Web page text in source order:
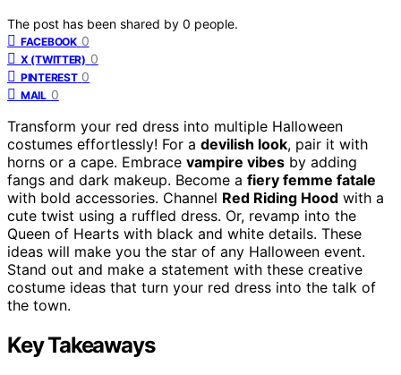
The post has been shared by 0 people.
FACEBOOK 0
X (TWITTER) 0
PINTEREST 0
MAIL 0
Transform your red dress into multiple Halloween
costumes effortlessly! For a devilish look, pair it with
horns or a cape. Embrace vampire vibes by adding
fangs and dark makeup. Become a fiery femme fatale
with bold accessories. Channel Red Riding Hood with a
cute twist using a ruffled dress. Or, revamp into the
Queen of Hearts with black and white details. These
ideas will make you the star of any Halloween event.
Stand out and make a statement with these creative
costume ideas that turn your red dress into the talk of
the town.
Key Takeaways